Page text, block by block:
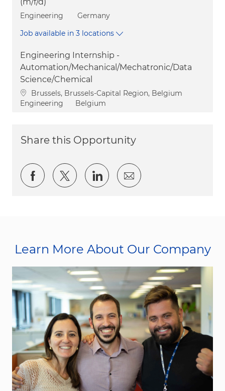
Category
Engineering
Germany
Job available in 3 locations
Engineering Internship -
Automation/Mechanical/Mechatronic/Data
Science/Chemical
Location
Brussels, Brussels-Capital Region, Belgium
Category
Engineering Belgium
Share this Opportunity
Share via Facebook
Share via twitter
Share via LinkedIn
Share via email
Learn More About Our Company